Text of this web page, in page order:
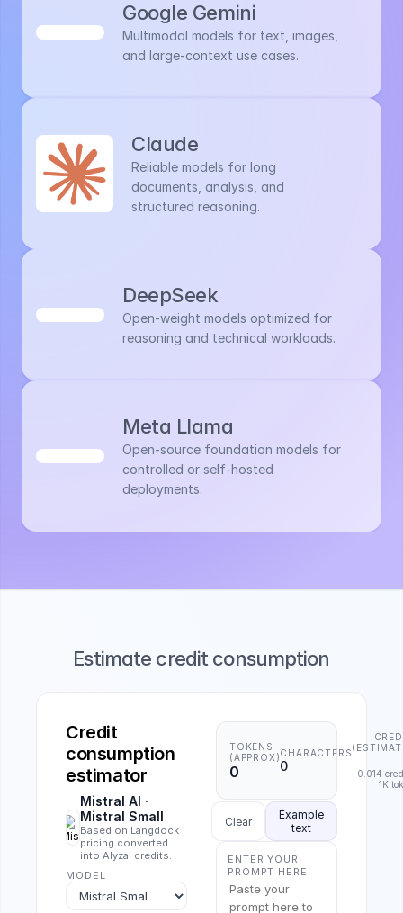
Google Gemini
Multimodal models for text, images,
and large-context use cases.
Claude
Reliable models for long
documents, analysis, and
structured reasoning.
DeepSeek
Open-weight models optimized for
reasoning and technical workloads.
Meta Llama
Open-source foundation models for
controlled or self-hosted
deployments.
Estimate credit consumption
Credit
consumption
estimator
Mistral AI ·
Mistral Small
Based on Langdock
pricing converted
into Alyzai credits.
MODEL
TOKENS
(APPROX)
0
CHARACTERS
0 0.014
1K
Clear
Example
text
ENTER YOUR
PROMPT HERE